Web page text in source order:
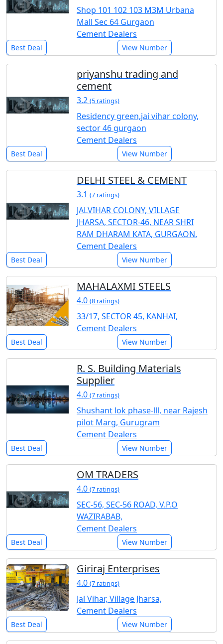
Shop 101 102 103 M3M Urbana
Mall Sec 64 Gurgaon
Cement Dealers
Best Deal View Number
priyanshu trading and
cement
3.2 (5 ratings)
Residency green,jai vihar colony,
sector 46 gurgaon
Cement Dealers
Best Deal View Number
DELHI STEEL & CEMENT
3.1 (7 ratings)
JALVIHAR COLONY, VILLAGE
JHARSA, SECTOR-46, NEAR SHRI
RAM DHARAM KATA, GURGAON.
Cement Dealers
Best Deal View Number
MAHALAXMI STEELS
4.0 (8 ratings)
33/17, SECTOR 45, KANHAI,
Cement Dealers
Best Deal View Number
R. S. Building Materials
Supplier
4.0 (7 ratings)
Shushant lok phase-lll, near Rajesh
pilot Marg, Gurugram
Cement Dealers
Best Deal View Number
OM TRADERS
4.0 (7 ratings)
SEC-56, SEC-56 ROAD, V.P.O
WAZIRABAB,
Cement Dealers
Best Deal View Number
Giriraj Enterprises
4.0 (7 ratings)
Jal Vihar, Village Jharsa,
Cement Dealers
Best Deal View Number